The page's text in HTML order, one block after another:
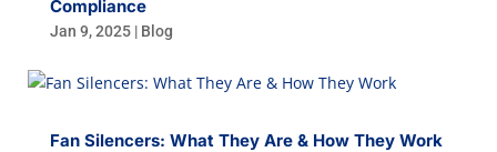
Compliance
Jan 9, 2025| Blog
Fan Silencers: What They Are & How They Work